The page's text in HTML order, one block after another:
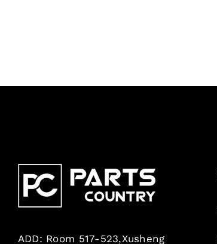
ADD: Room 517-523,Xusheng